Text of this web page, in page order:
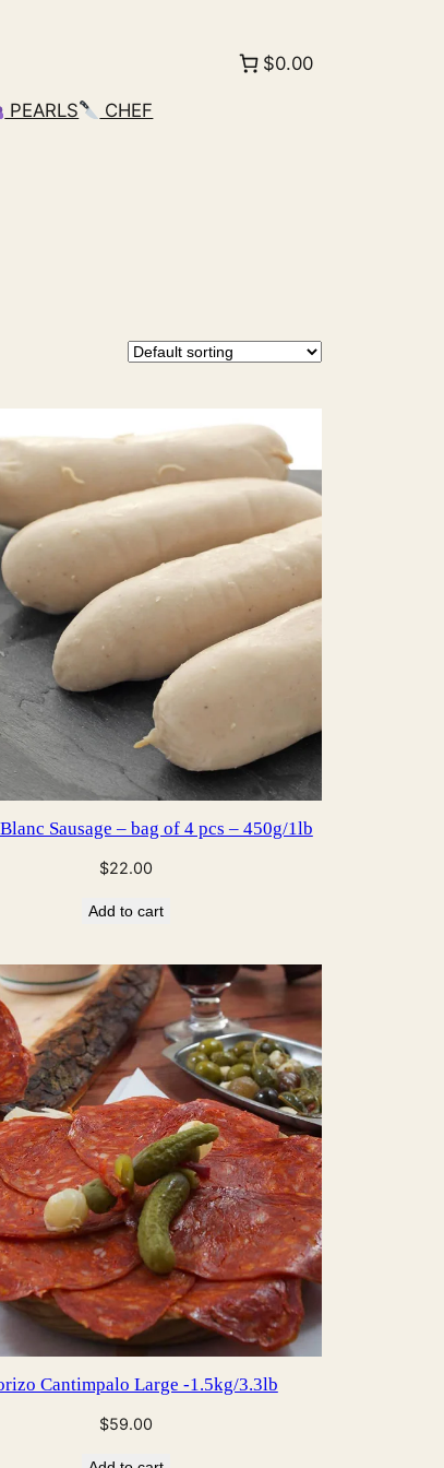
$0.00
PEARLS CHEF
Sausage – bag of 4 pcs – 450g/1lb
$22.00
Add to cart
Cantimpalo Large -1.5kg/3.3lb
$59.00